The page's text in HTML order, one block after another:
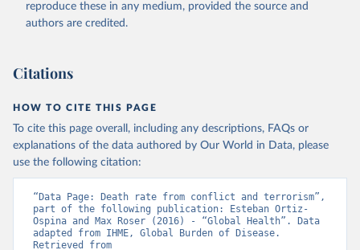
reproduce these in any medium, provided the source and
authors are credited.
Citations
HOW TO CITE THIS PAGE
To cite this page overall, including any descriptions, FAQs or
explanations of the data authored by Our World in Data, please
use the following citation:
“Data Page: Death rate from conflict and terrorism”,
part of the following publication: Esteban Ortiz-
Ospina and Max Roser (2016) - “Global Health”. Data
adapted from IHME, Global Burden of Disease.